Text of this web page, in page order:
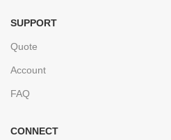
SUPPORT
Quote
Account
FAQ
CONNECT